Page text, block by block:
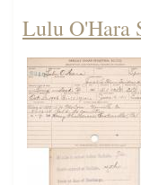
Lulu O'Hara